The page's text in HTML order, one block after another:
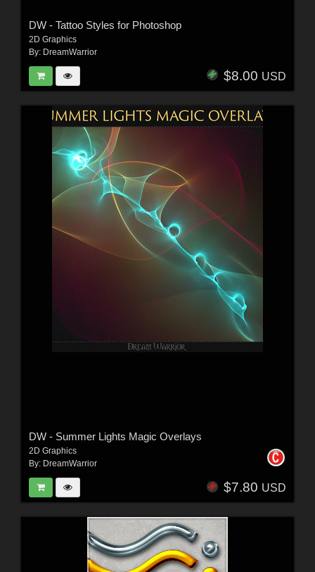
DW - Tattoo Styles for Photoshop
2D Graphics
By: DreamWarrior
$8.00 USD
DW - Summer Lights Magic Overlays
2D Graphics
By: DreamWarrior
$7.80 USD